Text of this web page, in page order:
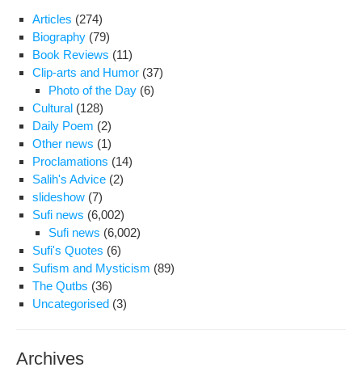
Articles (274)
Biography (79)
Book Reviews (11)
Clip-arts and Humor (37)
Photo of the Day (6)
Cultural (128)
Daily Poem (2)
Other news (1)
Proclamations (14)
Salih's Advice (2)
slideshow (7)
Sufi news (6,002)
Sufi news (6,002)
Sufi's Quotes (6)
Sufism and Mysticism (89)
The Qutbs (36)
Uncategorised (3)
Archives